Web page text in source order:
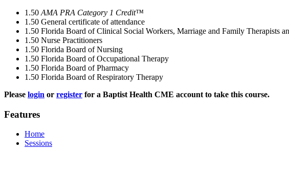
1.50 AMA PRA Category 1 Credit™
1.50 General certificate of attendance
1.50 Florida Board of Clinical Social Workers, Marriage and Family Therapists
1.50 Nurse Practitioners
1.50 Florida Board of Nursing
1.50 Florida Board of Occupational Therapy
1.50 Florida Board of Pharmacy
1.50 Florida Board of Respiratory Therapy
Please login or register for a Baptist Health CME account to take this course.
Features
Home
Sessions